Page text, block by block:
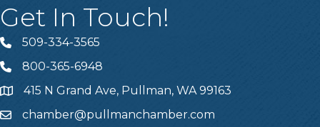
Get In Touch!
Telephone
509-334-3565
Telephone
800-365-6948
Address415 N Grand Ave, Pullman, WA 99163
Emailchamber@pullmanchamber.com